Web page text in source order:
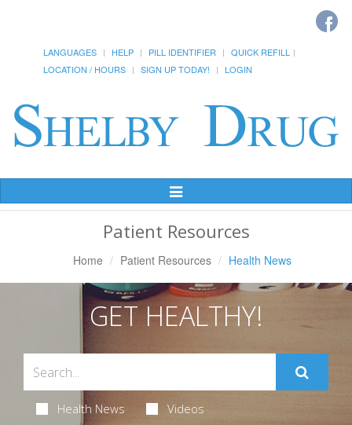
LANGUAGES HELP PILL IDENTIFIER
QUICK REFILL
LOCATION / HOURS
SIGN UP TODAY! LOGIN
Toggle
Navigation
Patient Resources
Home Patient Resources Health News
GET HEALTHY!
Health News Videos